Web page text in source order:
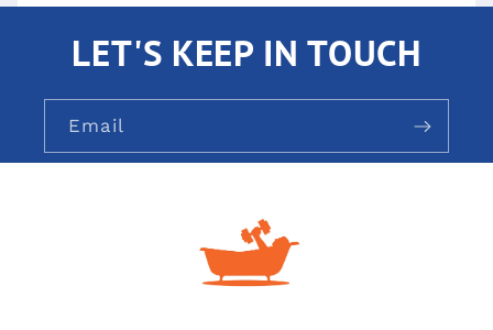
LET'S KEEP IN TOUCH
Email